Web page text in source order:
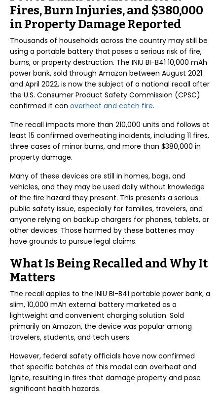
Fires, Burn Injuries, and $380,000
in Property Damage Reported
Thousands of households across the country may still be
using a portable battery that poses a serious risk of fire,
burns, or property destruction. The INIU BI-B41 10,000 mAh
power bank, sold through Amazon between August 2021
and April 2022, is now the subject of a national recall after
the U.S. Consumer Product Safety Commission (CPSC)
confirmed it can overheat and catch fire.
The recall impacts more than 210,000 units and follows at
least 15 confirmed overheating incidents, including 11 fires,
three cases of minor burns, and more than $380,000 in
property damage.
Many of these devices are still in homes, bags, and
vehicles, and they may be used daily without knowledge
of the fire hazard they present. This presents a serious
public safety issue, especially for families, travelers, and
anyone relying on backup chargers for phones, tablets, or
other devices. Those harmed by these batteries may
have grounds to pursue legal claims.
What Is Being Recalled and Why It
Matters
The recall applies to the INIU BI-B41 portable power bank, a
slim, 10,000 mAh external battery marketed as a
lightweight and convenient charging solution. Sold
primarily on Amazon, the device was popular among
travelers, students, and tech users.
However, federal safety officials have now confirmed
that specific batches of this model can overheat and
ignite, resulting in fires that damage property and pose
significant health hazards.